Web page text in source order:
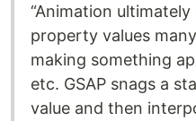
“Animation
property values
making something
etc. GSAP snags a
value and then